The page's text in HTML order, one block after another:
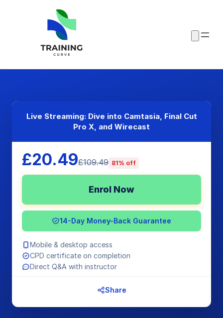
Live Streaming: Dive into Camtasia, Final Cut
Pro X, and Wirecast
£20.49£109.49 81% off
Enrol Now
14-Day Money-Back Guarantee
Mobile & desktop access
CPD certificate on completion
Direct Q&A with instructor
Share